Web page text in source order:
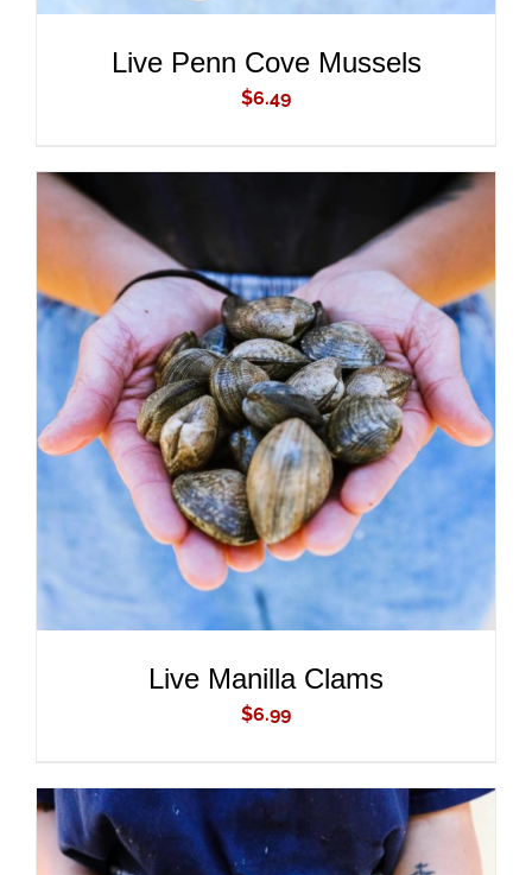
Live Penn Cove Mussels
$6.49
ADD TO CART
/
DETAILS
Live Manilla Clams
$6.99